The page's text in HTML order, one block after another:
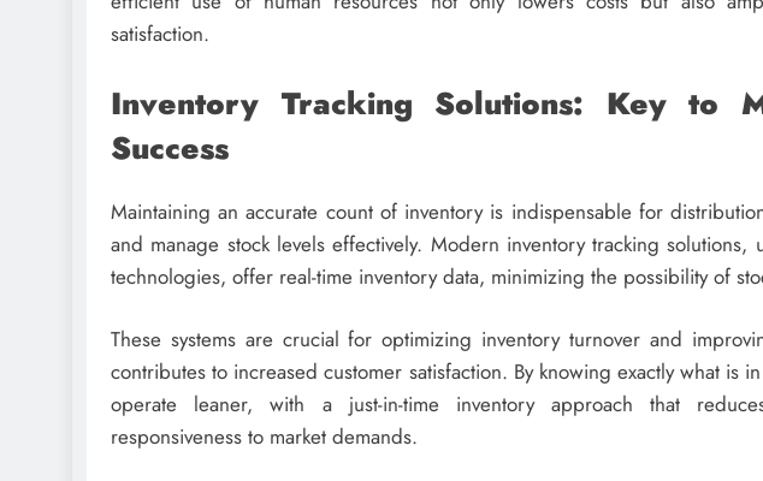
satisfaction.
Inventory Tracking Solutions: Key to
Success
Maintaining an accurate count of inventory is indispensable for
and manage stock levels effectively. Modern inventory tracking solutions,
technologies, offer real-time inventory data, minimizing the possibility of
These systems are crucial for optimizing inventory turnover and
contributes to increased customer satisfaction. By knowing exactly what is
operate leaner, with a just-in-time inventory approach that
responsiveness to market demands.